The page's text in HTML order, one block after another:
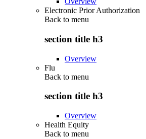
Electronic Prior Authorization
Back to menu
section title h3
Overview
Flu
Back to menu
section title h3
Overview
Health Equity
Back to menu